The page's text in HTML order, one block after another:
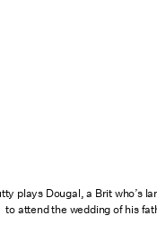
plays Dougal, a Brit who’s
to attend the wedding of his